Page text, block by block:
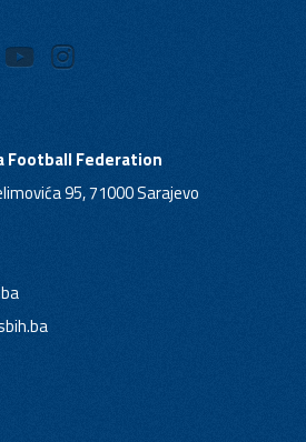
Football Federation
95, 71000 Sarajevo